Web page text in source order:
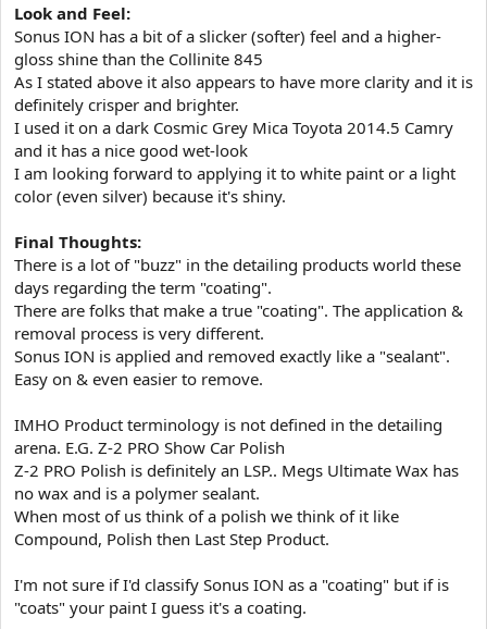
Look and Feel:
Sonus ION has a bit of a slicker (softer) feel and a higher-
gloss shine than the Collinite 845
As I stated above it also appears to have more clarity and it is
definitely crisper and brighter.
I used it on a dark Cosmic Grey Mica Toyota 2014.5 Camry
and it has a nice good wet-look
I am looking forward to applying it to white paint or a light
color (even silver) because it's shiny.
Final Thoughts:
There is a lot of "buzz" in the detailing products world these
days regarding the term "coating".
There are folks that make a true "coating". The application &
removal process is very different.
Sonus ION is applied and removed exactly like a "sealant".
Easy on & even easier to remove.
IMHO Product terminology is not defined in the detailing
arena. E.G. Z-2 PRO Show Car Polish
Z-2 PRO Polish is definitely an LSP.. Megs Ultimate Wax has
no wax and is a polymer sealant.
When most of us think of a polish we think of it like
Compound, Polish then Last Step Product.
I'm not sure if I'd classify Sonus ION as a "coating" but if is
"coats" your paint I guess it's a coating.